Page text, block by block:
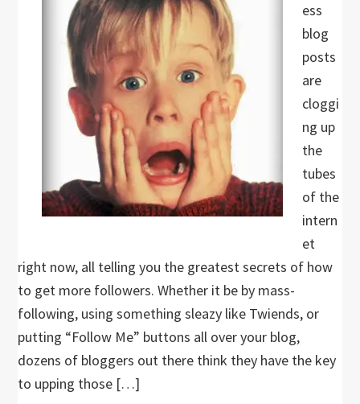
ess
blog
posts
are
cloggi
ng up
the
tubes
of the
intern
et
right now, all telling you the greatest secrets of how
to get more followers. Whether it be by mass-
following, using something sleazy like Twiends, or
putting “Follow Me” buttons all over your blog,
dozens of bloggers out there think they have the key
to upping those […]